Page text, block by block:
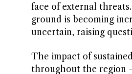
face of external
ground is becoming
uncertain, raising
The impact of
throughout the region